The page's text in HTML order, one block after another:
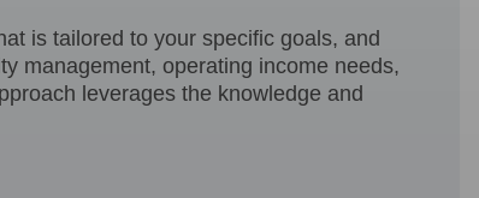
is tailored to your specific goals, and
management, operating income needs,
leverages the knowledge and